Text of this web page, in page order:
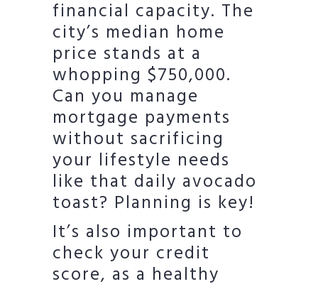
financial capacity. The
city’s median home
price stands at a
whopping $750,000.
Can you manage
mortgage payments
without sacrificing
your lifestyle needs
like that daily avocado
toast? Planning is key!
It’s also important to
check your credit
score, as a healthy